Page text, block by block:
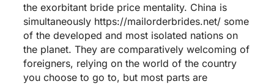
the exorbitant bride price mentality. China is
simultaneously https://mailorderbrides.net/some
of the developed and most isolated nations on
the planet. They are comparatively welcoming of
foreigners, relying on the world of the country
you choose to go to, but most parts are